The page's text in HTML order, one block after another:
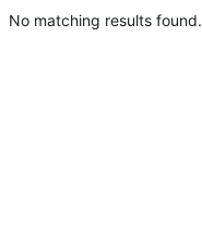
No matching results found.